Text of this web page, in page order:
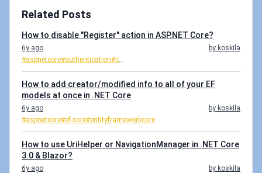
Related Posts
How to disable "Register" action in ASP.NET Core?
6y ago
by koskila
#aspnetcore#authentication#c...
How to add creator/modified info to all of your EF
models at once in .NET Core
6y ago
by koskila
#aspnetcore#ef-core#entityframeworkcore
How to use UriHelper or NavigationManager in .NET Core
3.0 & Blazor?
6y ago
by koskila